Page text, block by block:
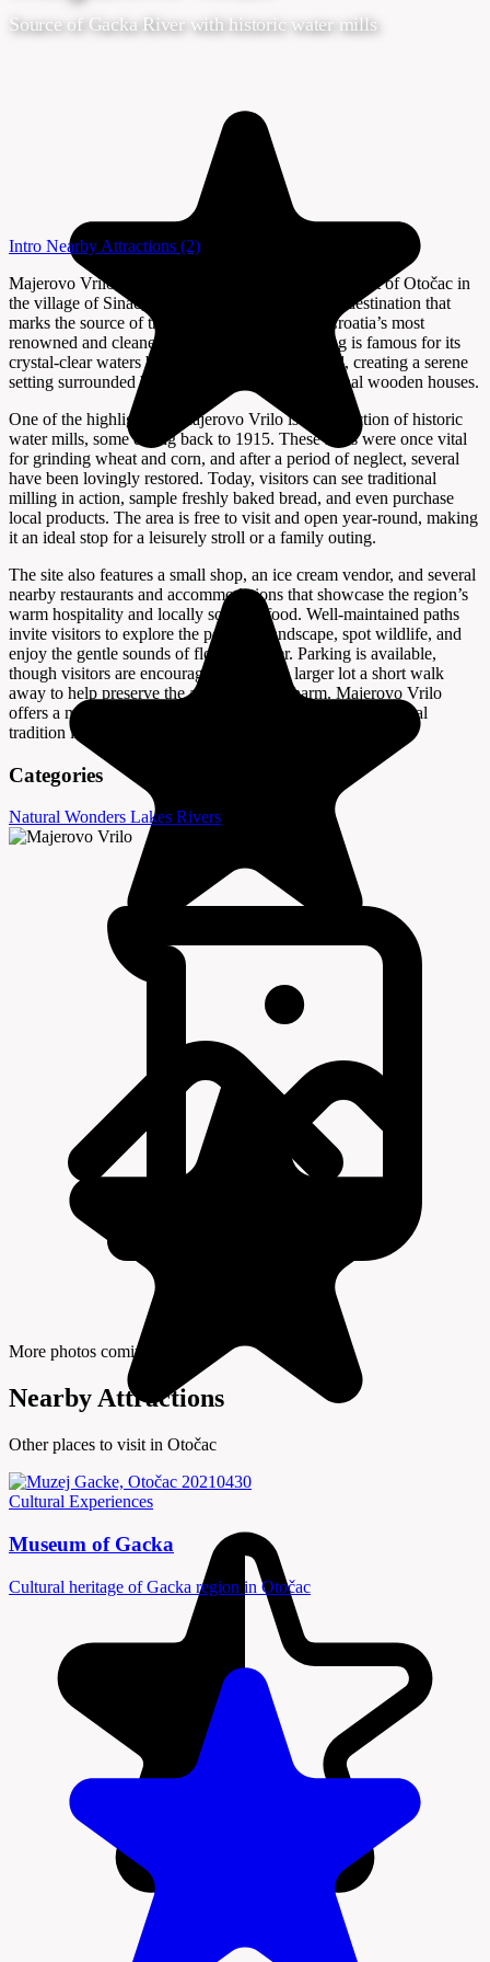
Source of Gacka River with historic water mills
Intro Nearby Attractions (2)
Majerovo Vrilo, located about 12 kilometers southeast of Otočac in
the village of Sinac, is a tranquil and picturesque destination that
marks the source of the Gacka River—one of Croatia’s most
renowned and cleanest rivers. This natural spring is famous for its
crystal-clear waters bubbling up from the ground, creating a serene
setting surrounded by lush meadows and traditional wooden houses.
One of the highlights of Majerovo Vrilo is its collection of historic
water mills, some dating back to 1915. These mills were once vital
for grinding wheat and corn, and after a period of neglect, several
have been lovingly restored. Today, visitors can see traditional
milling in action, sample freshly baked bread, and even purchase
local products. The area is free to visit and open year-round, making
it an ideal stop for a leisurely stroll or a family outing.
The site also features a small shop, an ice cream vendor, and several
nearby restaurants and accommodations that showcase the region’s
warm hospitality and locally sourced food. Well-maintained paths
invite visitors to explore the peaceful landscape, spot wildlife, and
enjoy the gentle sounds of flowing water. Parking is available,
though visitors are encouraged to use the larger lot a short walk
away to help preserve the area’s natural charm. Majerovo Vrilo
offers a memorable blend of natural beauty, history, and rural
tradition in the heart of Lika.
Categories
Natural Wonders Lakes Rivers
More photos coming soon
Nearby Attractions
Other places to visit in Otočac
Cultural Experiences
Museum of Gacka
Cultural heritage of Gacka region in Otočac